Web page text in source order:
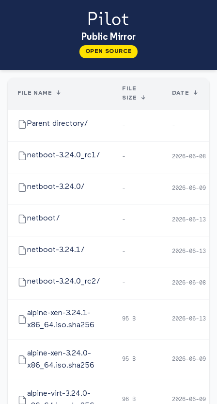
Public Mirror
OPEN SOURCE
FILE NAME ↓
FILE
SIZE
↓
DATE ↓
Parent directory/ - -
netboot-3.24.0_rc1/ - 2026-06-08
netboot-3.24.0/ - 2026-06-09
netboot/ - 2026-06-13
netboot-3.24.1/ - 2026-06-13
netboot-3.24.0_rc2/ - 2026-06-08
alpine-xen-3.24.1-
x86_64.iso.sha256
95 B 2026-06-13
alpine-xen-3.24.0-
x86_64.iso.sha256
95 B 2026-06-09
alpine-virt-3.24.0-
96 B 2026-06-09